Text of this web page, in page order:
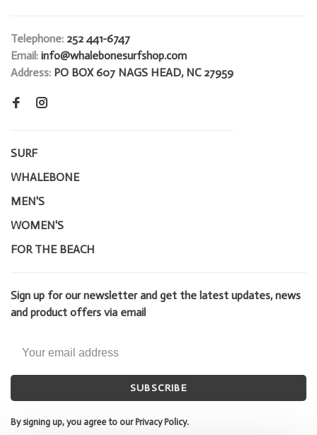
Telephone: 252 441-6747
Email: info@whalebonesurfshop.com
Address: PO BOX 607 NAGS HEAD, NC 27959
SURF
WHALEBONE
MEN'S
WOMEN'S
FOR THE BEACH
Sign up for our newsletter and get the latest updates, news
and product offers via email
SUBSCRIBE
By signing up, you agree to our Privacy Policy.